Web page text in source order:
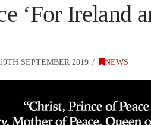
‘For Ireland
SEPTEMBER 2019 NEWS